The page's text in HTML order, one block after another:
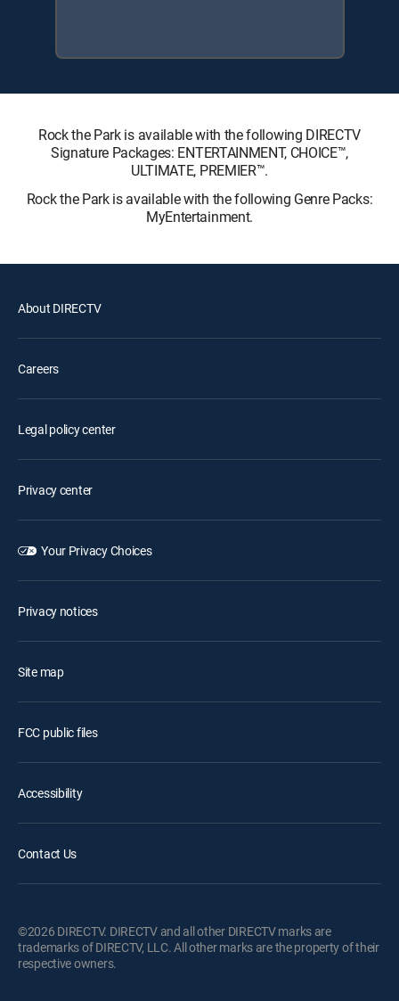
Rock the Park is available with the following DIRECTV
Signature Packages: ENTERTAINMENT, CHOICE™,
ULTIMATE, PREMIER™.
Rock the Park is available with the following Genre Packs:
MyEntertainment.
About DIRECTV
Careers
Legal policy center
Privacy center
Your Privacy Choices
Privacy notices
Site map
FCC public files
Accessibility
Contact Us
©2026 DIRECTV. DIRECTV and all other DIRECTV marks are
trademarks of DIRECTV, LLC. All other marks are the property of their
respective owners.